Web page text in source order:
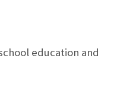
education and